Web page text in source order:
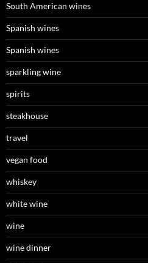
South American wines
Spanish wines
Spanish wines
sparkling wine
spirits
steakhouse
travel
vegan food
whiskey
white wine
wine
wine dinner